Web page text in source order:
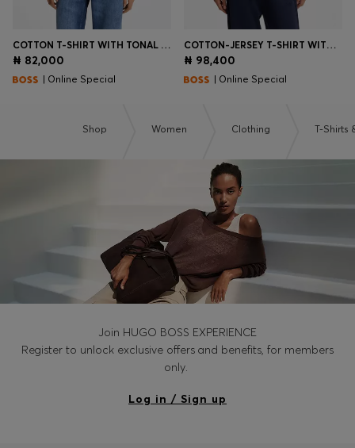
COTTON T-SHIRT WITH TONAL CHEST LOGO
₦ 82,000
| Online Special
COTTON-JERSEY T-SHIRT WITH SLOGAN ARTWORK
₦ 98,400
| Online Special
Shop Women Clothing T-Shirts
Join HUGO BOSS EXPERIENCE
Register to unlock exclusive offers and benefits, for members
only.
Log in / Sign up